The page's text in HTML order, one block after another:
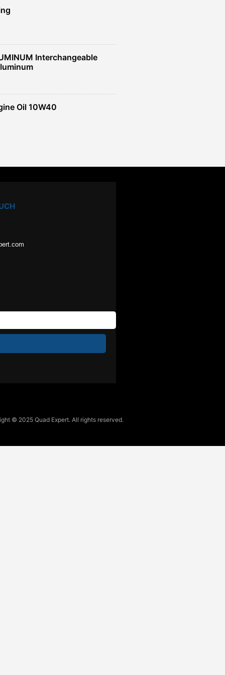
Interchangeable
Oil 10W40
© 2025 Quad Expert. All rights reserved.